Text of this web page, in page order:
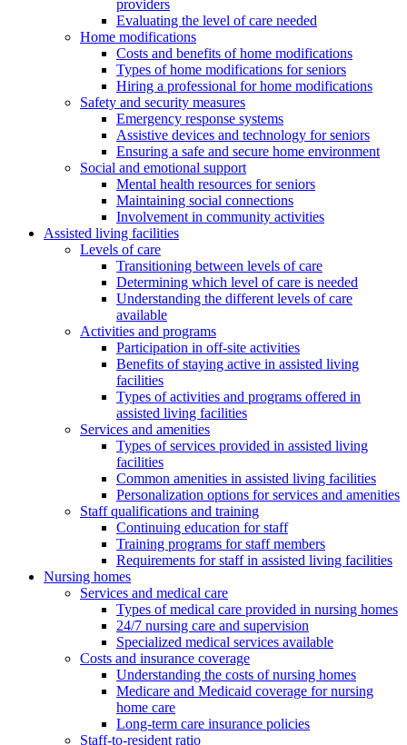
providers
Evaluating the level of care needed
Home modifications
Costs and benefits of home modifications
Types of home modifications for seniors
Hiring a professional for home modifications
Safety and security measures
Emergency response systems
Assistive devices and technology for seniors
Ensuring a safe and secure home environment
Social and emotional support
Mental health resources for seniors
Maintaining social connections
Involvement in community activities
Assisted living facilities
Levels of care
Transitioning between levels of care
Determining which level of care is needed
Understanding the different levels of care
available
Activities and programs
Participation in off-site activities
Benefits of staying active in assisted living
facilities
Types of activities and programs offered in
assisted living facilities
Services and amenities
Types of services provided in assisted living
facilities
Common amenities in assisted living facilities
Personalization options for services and amenities
Staff qualifications and training
Continuing education for staff
Training programs for staff members
Requirements for staff in assisted living facilities
Nursing homes
Services and medical care
Types of medical care provided in nursing homes
24/7 nursing care and supervision
Specialized medical services available
Costs and insurance coverage
Understanding the costs of nursing homes
Medicare and Medicaid coverage for nursing
home care
Long-term care insurance policies
Staff-to-resident ratio